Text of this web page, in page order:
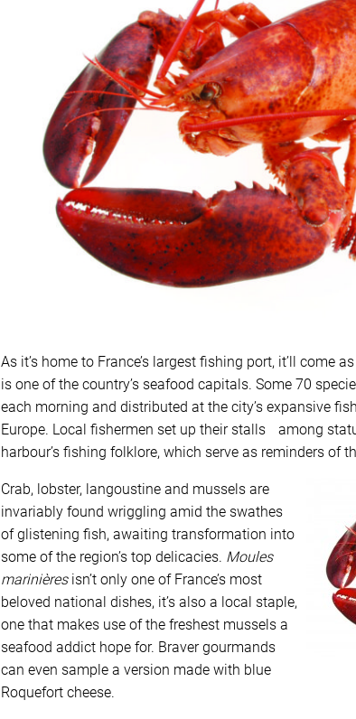
As it’s home to France’s largest fishing port, it’ll come
is one of the country’s seafood capitals. Some 70
each morning and distributed at the city’s expansive
Europe. Local fishermen set up their stalls among
harbour’s fishing folklore, which serve as reminders of
Crab, lobster, langoustine and mussels are
invariably found wriggling amid the swathes
of glistening fish, awaiting transformation into
some of the region’s top delicacies. Moules
marinièresisn’t only one of France’s most
beloved national dishes, it’s also a local staple,
one that makes use of the freshest mussels a
seafood addict hope for. Braver gourmands
can even sample a version made with blue
Roquefort cheese.